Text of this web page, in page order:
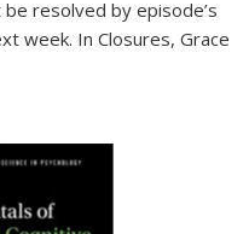
resolved by episode’s
week. In Closures, Grace